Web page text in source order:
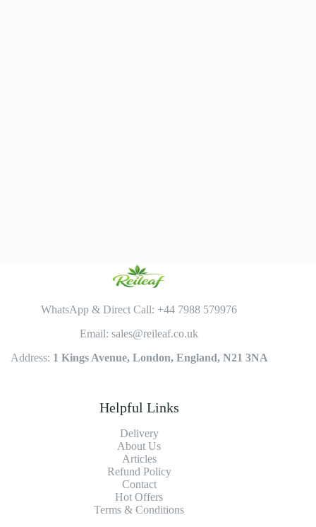
WhatsApp & Direct Call: +44 7988 579976
Email: sales@reileaf.co.uk
Address: 1 Kings Avenue, London, England, N21 3NA
Helpful Links
Delivery
About Us
Articles
Refund Policy
Contact
Hot Offers
Terms & Conditions